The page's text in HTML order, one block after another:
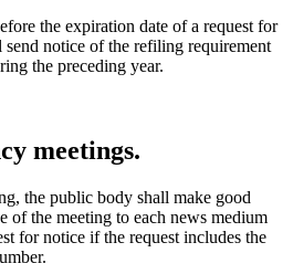
the expiration date of a request for
notice of the refiling requirement
the preceding year.
meetings.
the public body shall make good
of the meeting to each news medium
for notice if the request includes the